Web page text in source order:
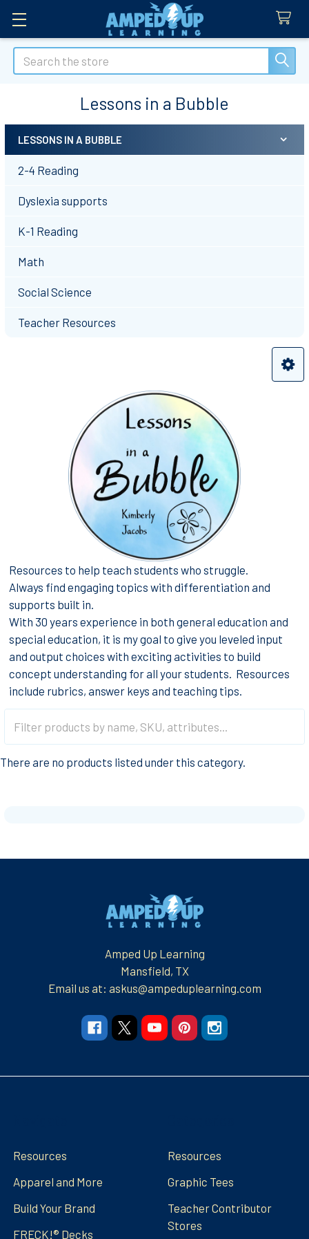
Search
Lessons in a Bubble
Sidebar
LESSONS IN A BUBBLE
2-4 Reading
Dyslexia supports
K-1 Reading
Math
Social Science
Teacher Resources
Resources to help teach students who struggle.
Always find engaging topics with differentiation and
supports built in.
With 30 years experience in both general education and
special education, it is my goal to give you leveled input
and output choices with exciting activities to build
concept understanding for all your students. Resources
include rubrics, answer keys and teaching tips.
There are no products listed under this category.
Amped Up Learning
Mansfield, TX
Email us at: askus@ampeduplearning.com
Resources
Apparel and More
Build Your Brand
FRECK!® Decks
Resources
Graphic Tees
Teacher Contributor
Stores